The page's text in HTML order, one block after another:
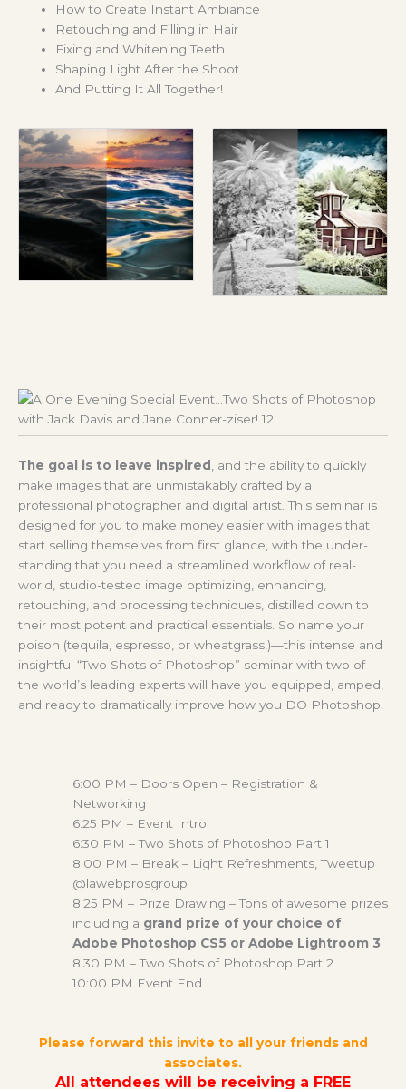
How to Create Instant Ambiance
Retouching and Filling in Hair
Fixing and Whitening Teeth
Shaping Light After the Shoot
And Putting It All Together!
The goal is to leave inspired
, and the ability to quickly
make images that are unmistakably crafted by a
professional photographer and digital artist. This seminar is
designed for you to make money easier with images that
start selling themselves from first glance, with the under-
standing that you need a streamlined workflow of real-
world, studio-tested image optimizing, enhancing,
retouching, and processing techniques, distilled down to
their most potent and practical essentials. So name your
poison (tequila, espresso, or wheatgrass!)—this intense and
insightful “Two Shots of Photoshop” seminar with two of
the world’s leading experts will have you equipped, amped,
and ready to dramatically improve how you DO Photoshop!
6:00 PM – Doors Open – Registration &
Networking
6:25 PM – Event Intro
6:30 PM – Two Shots of Photoshop Part 1
8:00 PM – Break – Light Refreshments, Tweetup
@lawebprosgroup
8:25 PM – Prize Drawing – Tons of awesome prizes
including a grand prize of your choice of
Adobe Photoshop CS5 or Adobe Lightroom 3
8:30 PM – Two Shots of Photoshop Part 2
10:00 PM Event End
Please forward this invite to all your friends and
associates.
All attendees will be receiving a FREE